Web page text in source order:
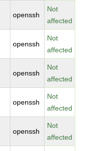
openssh
Not
affected
openssh
Not
affected
openssh
Not
affected
openssh
Not
affected
openssh
Not
affected